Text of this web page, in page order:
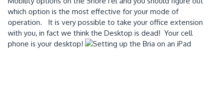
which option is the most effective for your mode of
operation. It is very possible to take your office extension
with you, in fact we think the Desktop is dead! Your cell
phone is your desktop!